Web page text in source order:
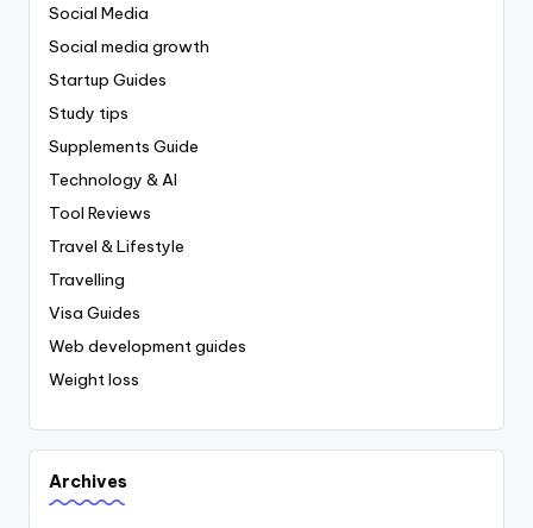
Social Media
Social media growth
Startup Guides
Study tips
Supplements Guide
Technology & AI
Tool Reviews
Travel & Lifestyle
Travelling
Visa Guides
Web development guides
Weight loss
Archives